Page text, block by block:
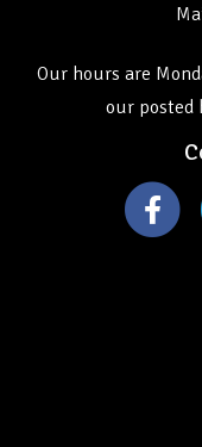
Our hours are
our posted